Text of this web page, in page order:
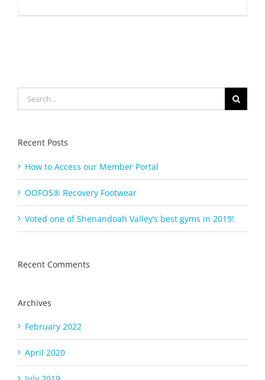
Search
for:
Recent Posts
How to Access our Member Portal
OOFOS® Recovery Footwear
Voted one of Shenandoah Valley’s best gyms in 2019!
Recent Comments
Archives
February 2022
April 2020